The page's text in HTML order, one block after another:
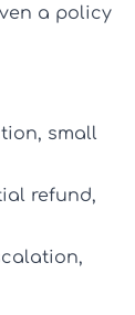
a policy
small
refund,